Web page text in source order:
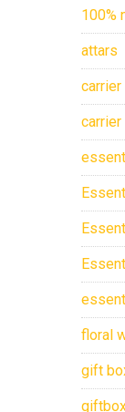
100%
attars
floral
gift